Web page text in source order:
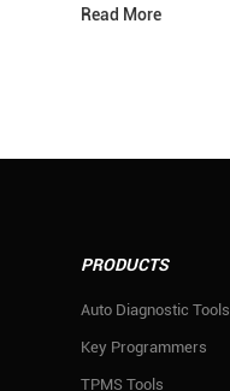
Read More
PRODUCTS
Auto Diagnostic Tools
Key Programmers
TPMS Tools